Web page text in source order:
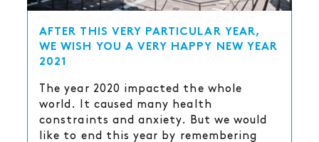
AFTER THIS VERY PARTICULAR YEAR,
WE WISH YOU A VERY HAPPY NEW YEAR
2021
The year 2020 impacted the whole
world. It caused many health
constraints and anxiety. But we would
like to end this year by remembering